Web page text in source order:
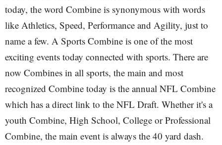
today, the word Combine is synonymous with words
like Athletics, Speed, Performance and Agility, just to
name a few. A Sports Combine is one of the most
exciting events today connected with sports. There are
now Combines in all sports, the main and most
recognized Combine today is the annual NFL Combine
which has a direct link to the NFL Draft. Whether it's a
youth Combine, High School, College or Professional
Combine, the main event is always the 40 yard dash.